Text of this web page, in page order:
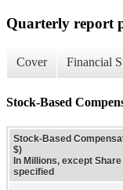
Quarterly report
Cover Financial
Stock-Based
Stock-Based
$)
In Millions, except
specified